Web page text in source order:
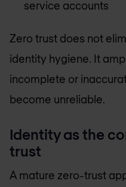
service accounts
Zero trust does not
identity hygiene. It
incomplete or
become unreliable.
Identity as the
trust
A mature zero-trust